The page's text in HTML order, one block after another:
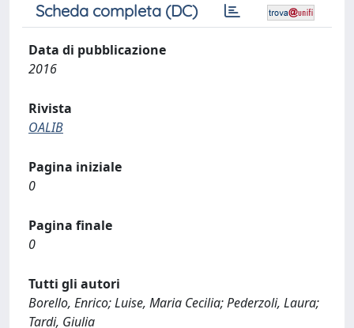
Scheda completa (DC)
Data di pubblicazione
2016
Rivista
OALIB
Pagina iniziale
0
Pagina finale
0
Tutti gli autori
Borello, Enrico; Luise, Maria Cecilia; Pederzoli, Laura;
Tardi, Giulia